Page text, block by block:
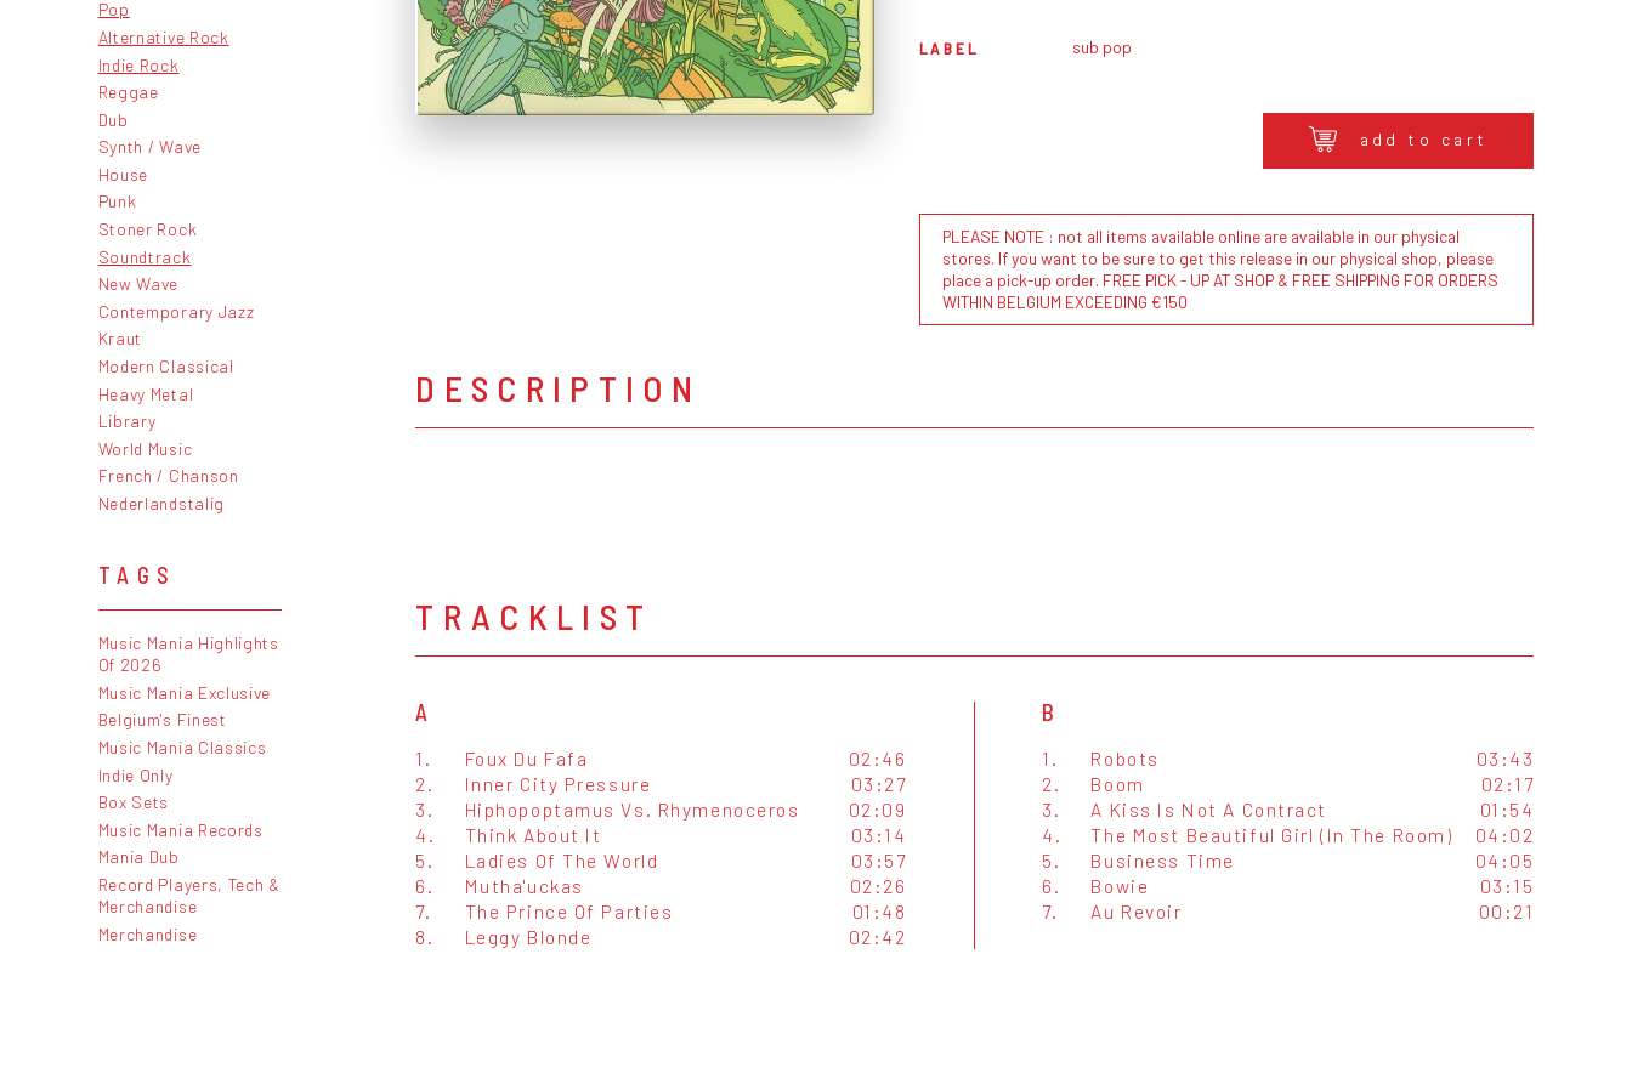
Pop
Alternative Rock
Indie Rock
Reggae
Dub
Synth / Wave
House
Punk
Stoner Rock
Soundtrack
New Wave
Contemporary Jazz
Kraut
Modern Classical
Heavy Metal
Library
World Music
French / Chanson
Nederlandstalig
TAGS
Music Mania Highlights
Of 2026
Music Mania Exclusive
Belgium's Finest
Music Mania Classics
Indie Only
Box Sets
Music Mania Records
Mania Dub
Record Players, Tech &
Merchandise
Merchandise
LABEL sub pop
add to cart
PLEASE NOTE : not all items available online are available in our physical
stores. If you want to be sure to get this release in our physical shop, please
place a pick-up order. FREE PICK - UP AT SHOP & FREE SHIPPING FOR ORDERS
WITHIN BELGIUM EXCEEDING €150
DESCRIPTION
TRACKLIST
A
1. Foux Du Fafa
02:46
2.
Inner City Pressure
03:27
3.
Hiphopoptamus Vs. Rhymenoceros
02:09
4.
Think About It
03:14
5.
Ladies Of The World
03:57
6.
Mutha'uckas
02:26
7.
The Prince Of Parties
01:48
8.
Leggy Blonde 02:42
B
1. Robots
03:43
2.
Boom
02:17
3.
A Kiss Is Not A Contract
01:54
4.
The Most Beautiful Girl (In The Room)
04:02
5.
Business Time
04:05
6.
Bowie
03:15
7.
Au Revoir 00:21